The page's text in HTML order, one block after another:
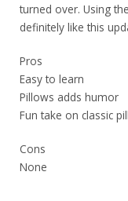
turned over. Using
definitely like this
Pros
Easy to learn
Pillows adds humor
Fun take on classic
Cons
None